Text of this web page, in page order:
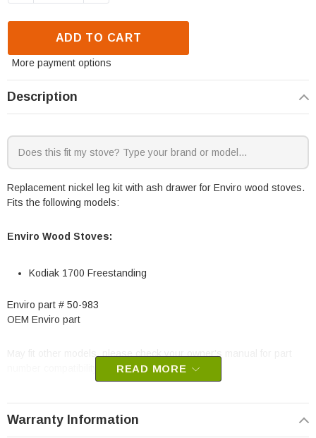
ADD TO CART
More payment options
Description
Replacement nickel leg kit with ash drawer for Enviro wood stoves.
Fits the following models:
Enviro Wood Stoves:
Kodiak 1700 Freestanding
Enviro part # 50-983
OEM Enviro part
READ MORE
Warranty Information